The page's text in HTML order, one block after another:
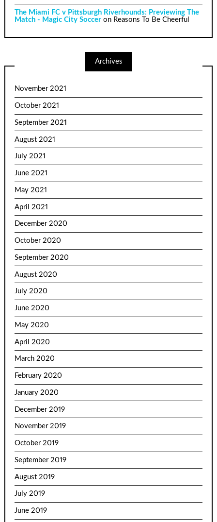
The Miami FC v Pittsburgh Riverhounds: Previewing The
Match - Magic City Soccer on Reasons To Be Cheerful
Archives
November 2021
October 2021
September 2021
August 2021
July 2021
June 2021
May 2021
April 2021
December 2020
October 2020
September 2020
August 2020
July 2020
June 2020
May 2020
April 2020
March 2020
February 2020
January 2020
December 2019
November 2019
October 2019
September 2019
August 2019
July 2019
June 2019